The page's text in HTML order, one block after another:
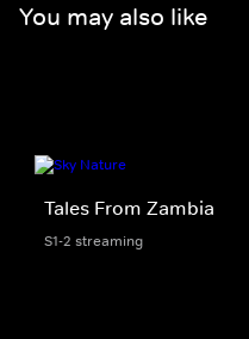
You may also like
Tales From Zambia
S1-2 streaming